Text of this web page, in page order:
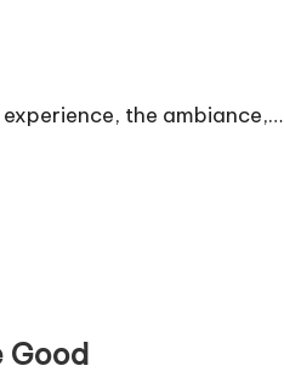
the ambiance,…
Good